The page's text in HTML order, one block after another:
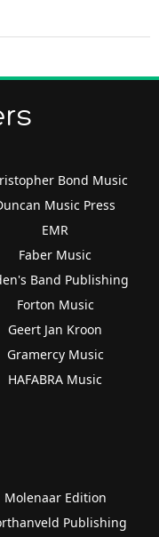
Bond Music
Music Press
EMR
Faber Music
Band Publishing
Forton Music
Geert Jan Kroon
Gramercy Music
HAFABRA Music
Molenaar Edition
Publishing